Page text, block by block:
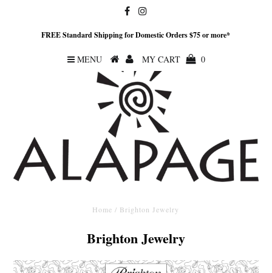
FREE Standard Shipping for Domestic Orders $75 or more*
MENU MY CART 0
Home / Brighton Jewelry
Brighton Jewelry